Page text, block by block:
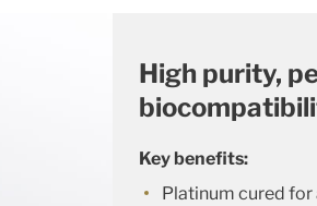
High purity,
Key benefits:
Platinum cured